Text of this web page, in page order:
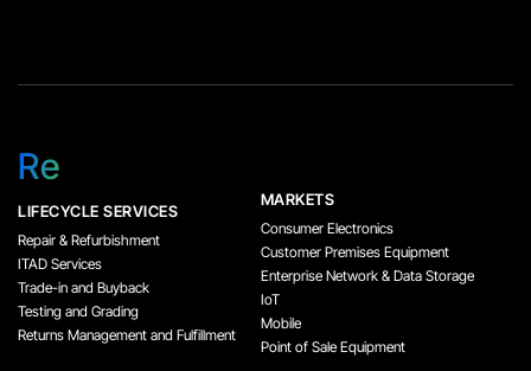
Re
LIFECYCLE SERVICES
Repair & Refurbishment
ITAD Services
Trade-in and Buyback
Testing and Grading
Returns Management and Fulfillment
MARKETS
Consumer Electronics
Customer Premises Equipment
Enterprise Network & Data Storage
IoT
Mobile
Point of Sale Equipment